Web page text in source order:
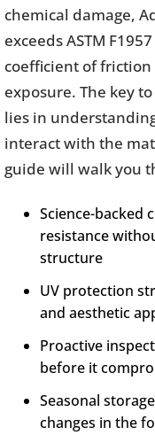
chemical damage,
exceeds ASTM
coefficient of friction
exposure. The key
lies in
interact with the
guide will walk you
Science-backed
resistance
structure
UV protection
and aesthetic
Proactive
before it
Seasonal
changes in the